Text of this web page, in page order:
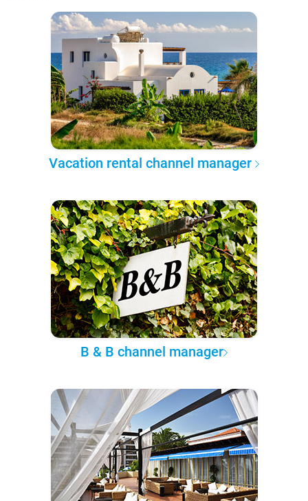
Vacation rental channel manager
B & B channel manager